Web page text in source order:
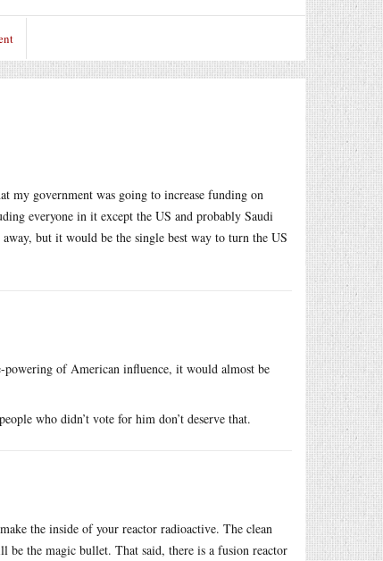
my government was going to increase funding on
everyone in it except the US and probably Saudi
but it would be the single best way to turn the US
of American influence, it would almost be
who didn’t vote for him don’t deserve that.
the inside of your reactor radioactive. The clean
the magic bullet. That said, there is a fusion reactor